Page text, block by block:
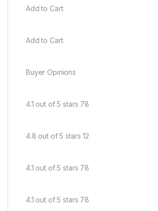
Add to Cart
Add to Cart
Buyer Opinions
4.1 out of 5 stars 78
4.8 out of 5 stars 12
4.1 out of 5 stars 78
4.1 out of 5 stars 78